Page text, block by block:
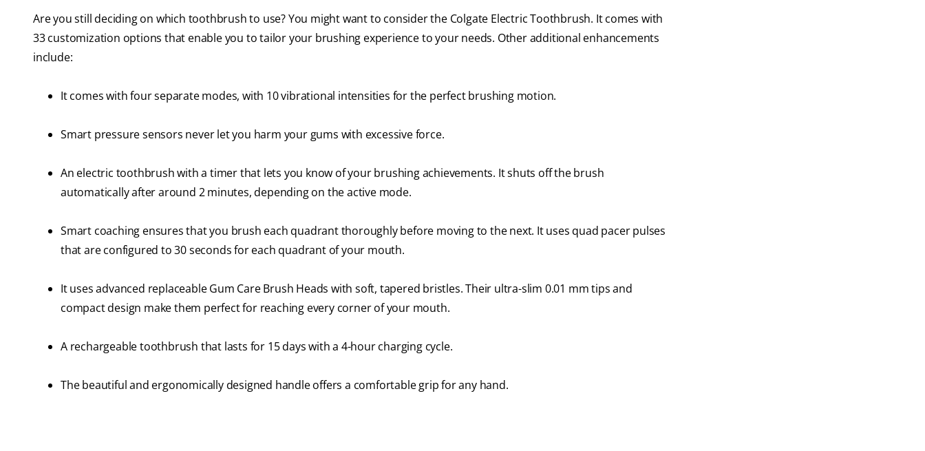
Are you still deciding on which toothbrush to use? You might want to consider the Colgate Electric Toothbrush. It comes with
33 customization options that enable you to tailor your brushing experience to your needs. Other additional enhancements
include:
It comes with four separate modes, with 10 vibrational intensities for the perfect brushing motion.
Smart pressure sensors never let you harm your gums with excessive force.
An electric toothbrush with a timer that lets you know of your brushing achievements. It shuts off the brush
automatically after around 2 minutes, depending on the active mode.
Smart coaching ensures that you brush each quadrant thoroughly before moving to the next. It uses quad pacer pulses
that are configured to 30 seconds for each quadrant of your mouth.
It uses advanced replaceable Gum Care Brush Heads with soft, tapered bristles. Their ultra-slim 0.01 mm tips and
compact design make them perfect for reaching every corner of your mouth.
A rechargeable toothbrush that lasts for 15 days with a 4-hour charging cycle.
The beautiful and ergonomically designed handle offers a comfortable grip for any hand.